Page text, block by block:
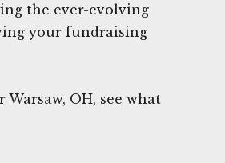
the ever-evolving
your fundraising
OH, see what